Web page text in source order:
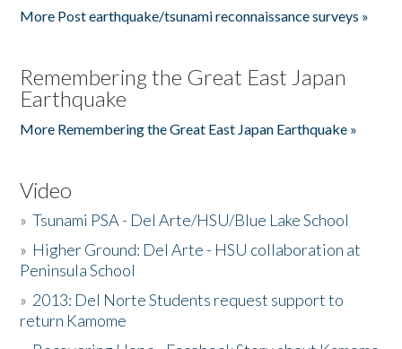
More Post earthquake/tsunami reconnaissance surveys »
Remembering the Great East Japan
Earthquake
More Remembering the Great East Japan Earthquake »
Video
»Tsunami PSA - Del Arte/HSU/Blue Lake School
» Higher Ground: Del Arte - HSU collaboration at
Peninsula School
» 2013: Del Norte Students request support to
return Kamome